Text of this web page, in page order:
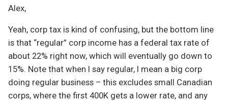
Alex,
Yeah, corp tax is kind of confusing, but the bottom line
is that “regular” corp income has a federal tax rate of
about 22% right now, which will eventually go down to
15%. Note that when I say regular, I mean a big corp
doing regular business – this excludes small Canadian
corps, where the first 400K gets a lower rate, and any